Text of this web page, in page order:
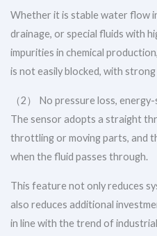
Whether it is stable water flow
drainage, or special fluids with
impurities in chemical
is not easily blocked, with
（2） No pressure loss,
The sensor adopts a straight
throttling or moving parts, and
when the fluid passes through.
This feature not only reduces
also reduces additional
in line with the trend of